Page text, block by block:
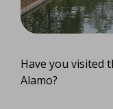
Have you visited
Alamo?